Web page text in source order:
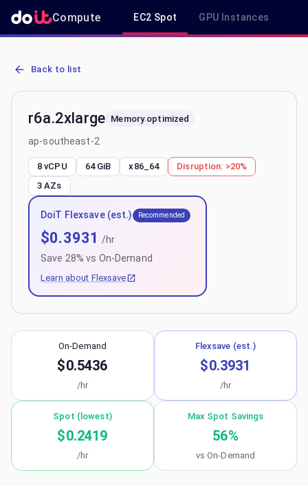
Compute EC2 Spot GPU Instances
AWS EC2 r6a.2xlarge - Spot, On-Demand & Savings Plan Pricing
Back to list
r6a.2xlarge Memory optimized
ap-southeast-2
8 vCPU 64 GiB x86_64 Disruption: >20%
3 AZs
DoiT Flexsave (est.) Recommended
$0.3931
/hr
Save 28% vs On-Demand
Learn about Flexsave
On-Demand
$0.5436
/hr
Flexsave (est.)
$0.3931
/hr
Spot (lowest)
$0.2419
/hr
Max Spot Savings
56%
vs On-Demand